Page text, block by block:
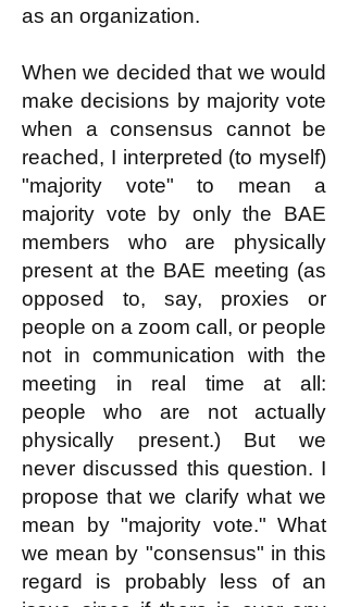
as an organization.
When we decided that we would
make decisions by majority vote
when a consensus cannot be
reached, I interpreted (to myself)
"majority vote" to mean a
majority vote by only the BAE
members who are physically
present at the BAE meeting (as
opposed to, say, proxies or
people on a zoom call, or people
not in communication with the
meeting in real time at all:
people who are not actually
physically present.) But we
never discussed this question. I
propose that we clarify what we
mean by "majority vote." What
we mean by "consensus" in this
regard is probably less of an